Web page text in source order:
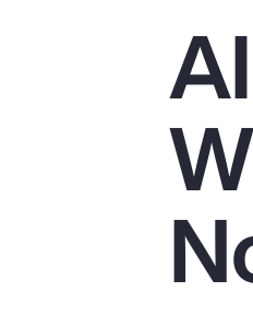
Popular Searches
Insurance
Pay
Parametrics